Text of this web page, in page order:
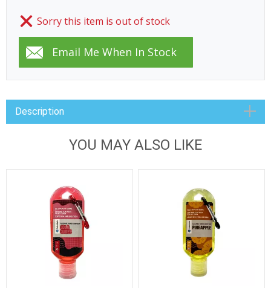
Sorry this item is out of stock
Description
YOU MAY ALSO LIKE